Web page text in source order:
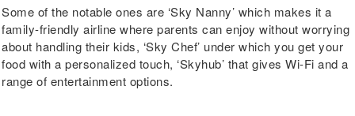
Some of the notable ones are ‘Sky Nanny’ which makes it a
family-friendly airline where parents can enjoy without worrying
about handling their kids, ‘Sky Chef’ under which you get your
food with a personalized touch, ‘Skyhub’ that gives Wi-Fi and a
range of entertainment options.